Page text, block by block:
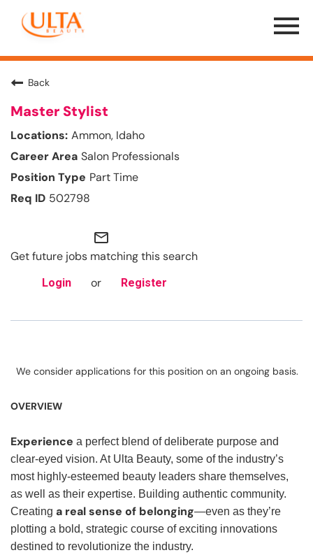
Menu
Toggle
Back
Master Stylist
Ammon, Idaho
Salon Professionals
Part Time
502798
mail_outline
Get future jobs matching this search
Login or Register
We consider applications for this position on an ongoing basis.
OVERVIEW
Experience a perfect blend of deliberate purpose and
clear-eyed vision. At Ulta Beauty, some of the industry’s
most highly-esteemed beauty leaders share themselves,
as well as their expertise. Building authentic community.
Creating a real sense of belonging—even as they’re
plotting a bold, strategic course of exciting innovations
destined to revolutionize the industry.